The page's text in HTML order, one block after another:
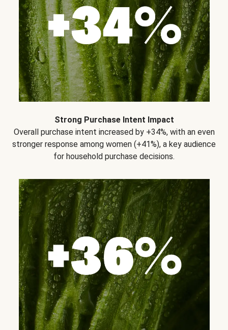
Strong Purchase Intent Impact
Overall purchase intent increased by +34%, with an even
stronger response among women (+41%), a key audience
for household purchase decisions.